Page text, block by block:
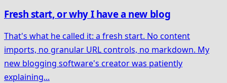
Fresh start, or why I have a new blog
That's what he called it: a fresh start. No content
imports, no granular URL controls, no markdown. My
new blogging software's creator was patiently
explaining...